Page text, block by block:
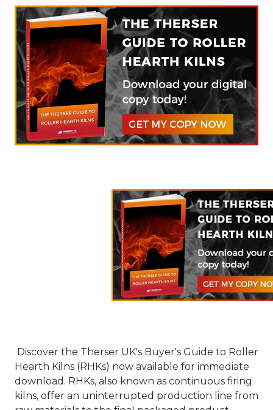
Discover the Therser UK's Buyer's Guide to Roller
Hearth Kilns (RHKs) now available for immediate
download. RHKs, also known as continuous firing
kilns, offer an uninterrupted production line from